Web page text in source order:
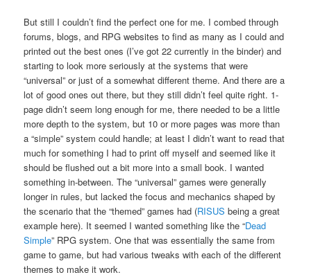
But still I couldn’t find the perfect one for me. I combed through
forums, blogs, and RPG websites to find as many as I could and
printed out the best ones (I’ve got 22 currently in the binder) and
starting to look more seriously at the systems that were
“universal” or just of a somewhat different theme. And there are a
lot of good ones out there, but they still didn’t feel quite right. 1-
page didn’t seem long enough for me, there needed to be a little
more depth to the system, but 10 or more pages was more than
a “simple” system could handle; at least I didn’t want to read that
much for something I had to print off myself and seemed like it
should be flushed out a bit more into a small book. I wanted
something in-between. The “universal” games were generally
longer in rules, but lacked the focus and mechanics shaped by
the scenario that the “themed” games had (RISUS being a great
example here). It seemed I wanted something like the “Dead
Simple” RPG system. One that was essentially the same from
game to game, but had various tweaks with each of the different
themes to make it work.